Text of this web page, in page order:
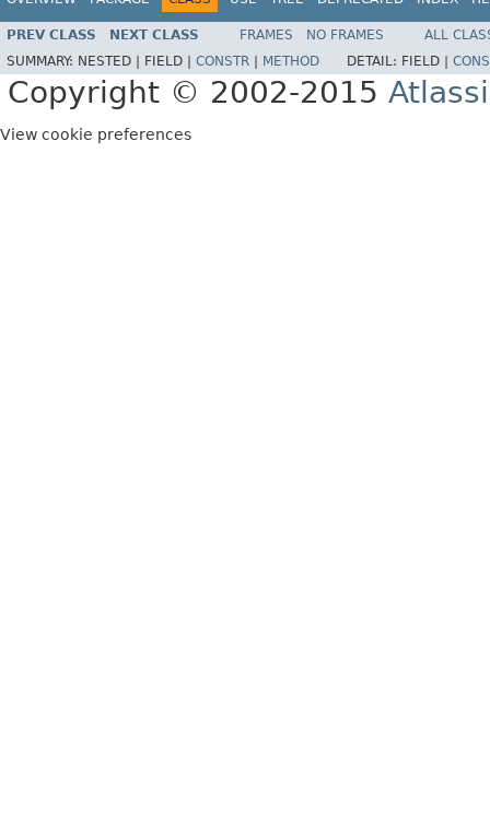
PREV CLASS NEXT CLASS FRAMES NO FRAMES
ALL
SUMMARY: NESTED | FIELD | CONSTR METHOD DETAIL: FIELD |
Copyright © 2002-2015
View cookie preferences